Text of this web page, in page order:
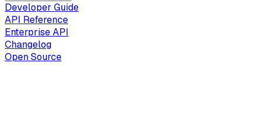
Developer Guide
API Reference
Enterprise API
Changelog
Open Source